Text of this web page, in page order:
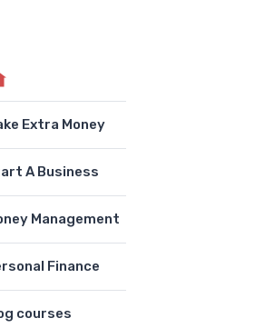
Extra Money
A Business
Management
Finance
courses